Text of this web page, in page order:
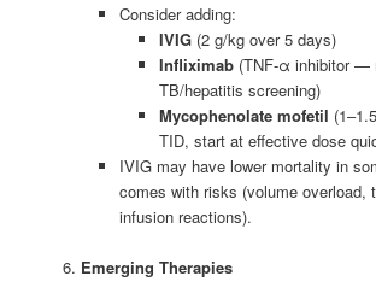
Consider adding:
IVIG(2 g/kg over 5 days)
Infliximab(TNF-α inhibitor —
TB/hepatitis screening)
Mycophenolate mofetil
TID, start at effective dose
IVIG may have lower mortality in
comes with risks (volume overload,
infusion reactions).
Emerging Therapies